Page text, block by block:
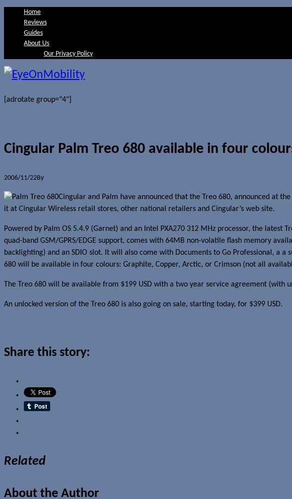
Home
Reviews
Guides
About Us
Our Privacy Policy
[adrotate group="4"]
Cingular Palm Treo 680 available in four
2006/11/22By
Cingular and Palm have announced that the Treo 680, announced at
it at Cingular Wireless retail stores, other national retailers and Cingular’s web site.
Powered by Palm OS 5.4.9 (Garnet) and an Intel PXA270 312 MHz processor, the
quad-band GSM/GPRS/EDGE support, comes with 64MB non-volatile flash memory
backlighting) and an SDIO slot. It will also come with Documents to Go Professional, a
680 will be available in four colours: Graphite, Copper, Arctic, or Crimson (not all
The Treo 680 will be available from $199 USD with a two year service agreement (with
An unlocked version of the Treo 680 is also going on sale, starting today, for $399 USD.
Share this story:
Related
About the Author